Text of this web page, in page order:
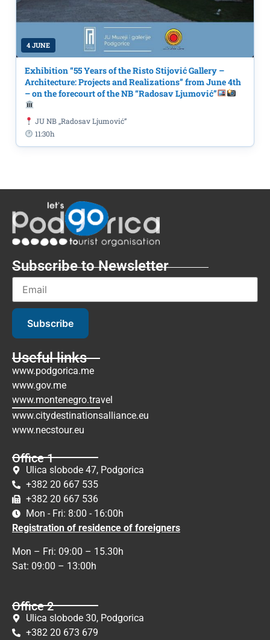
4 JUNE
Exhibition “55 Years of the Risto Stijović Gallery –
Architecture: Projects and Realizations” from June 4th
– on the forecourt of the NB “Radosav Ljumović”
JU NB ,,Radosav Ljumović”
11:30h
Subscribe to Newsletter
Subscribe
Useful links
www.podgorica.me
www.gov.me
www.montenegro.travel
www.citydestinationsalliance.eu
www.necstour.eu
Office 1
Ulica slobode 47, Podgorica
+382 20 667 535
+382 20 667 536
Mon - Fri: 8:00 - 16:00h
Registration of residence of foreigners
Mon – Fri: 09:00 – 15.30h
Sat: 09:00 – 13:00h
Office 2
Ulica slobode 30, Podgorica
+382 20 673 679